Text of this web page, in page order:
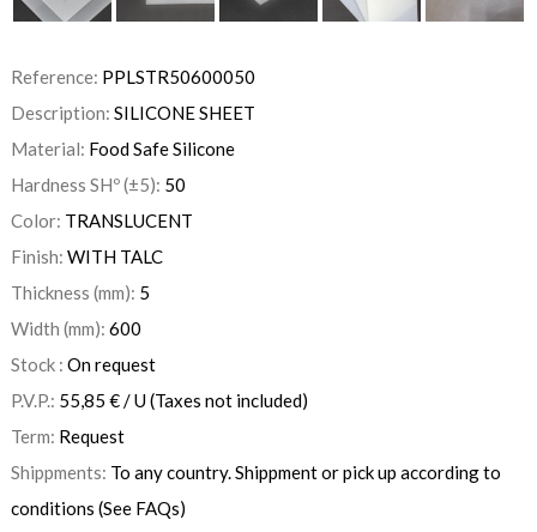
Reference: PPLSTR50600050
Description: SILICONE SHEET
Material: Food Safe Silicone
Hardness SHº (±5): 50
Color: TRANSLUCENT
Finish: WITH TALC
Thickness (mm): 5
Width (mm): 600
Stock : On request
P.V.P.: 55,85 €/ U(Taxes not included)
Term: Request
Shippments: To any country. Shippment or pick up according to
conditions (See FAQs)